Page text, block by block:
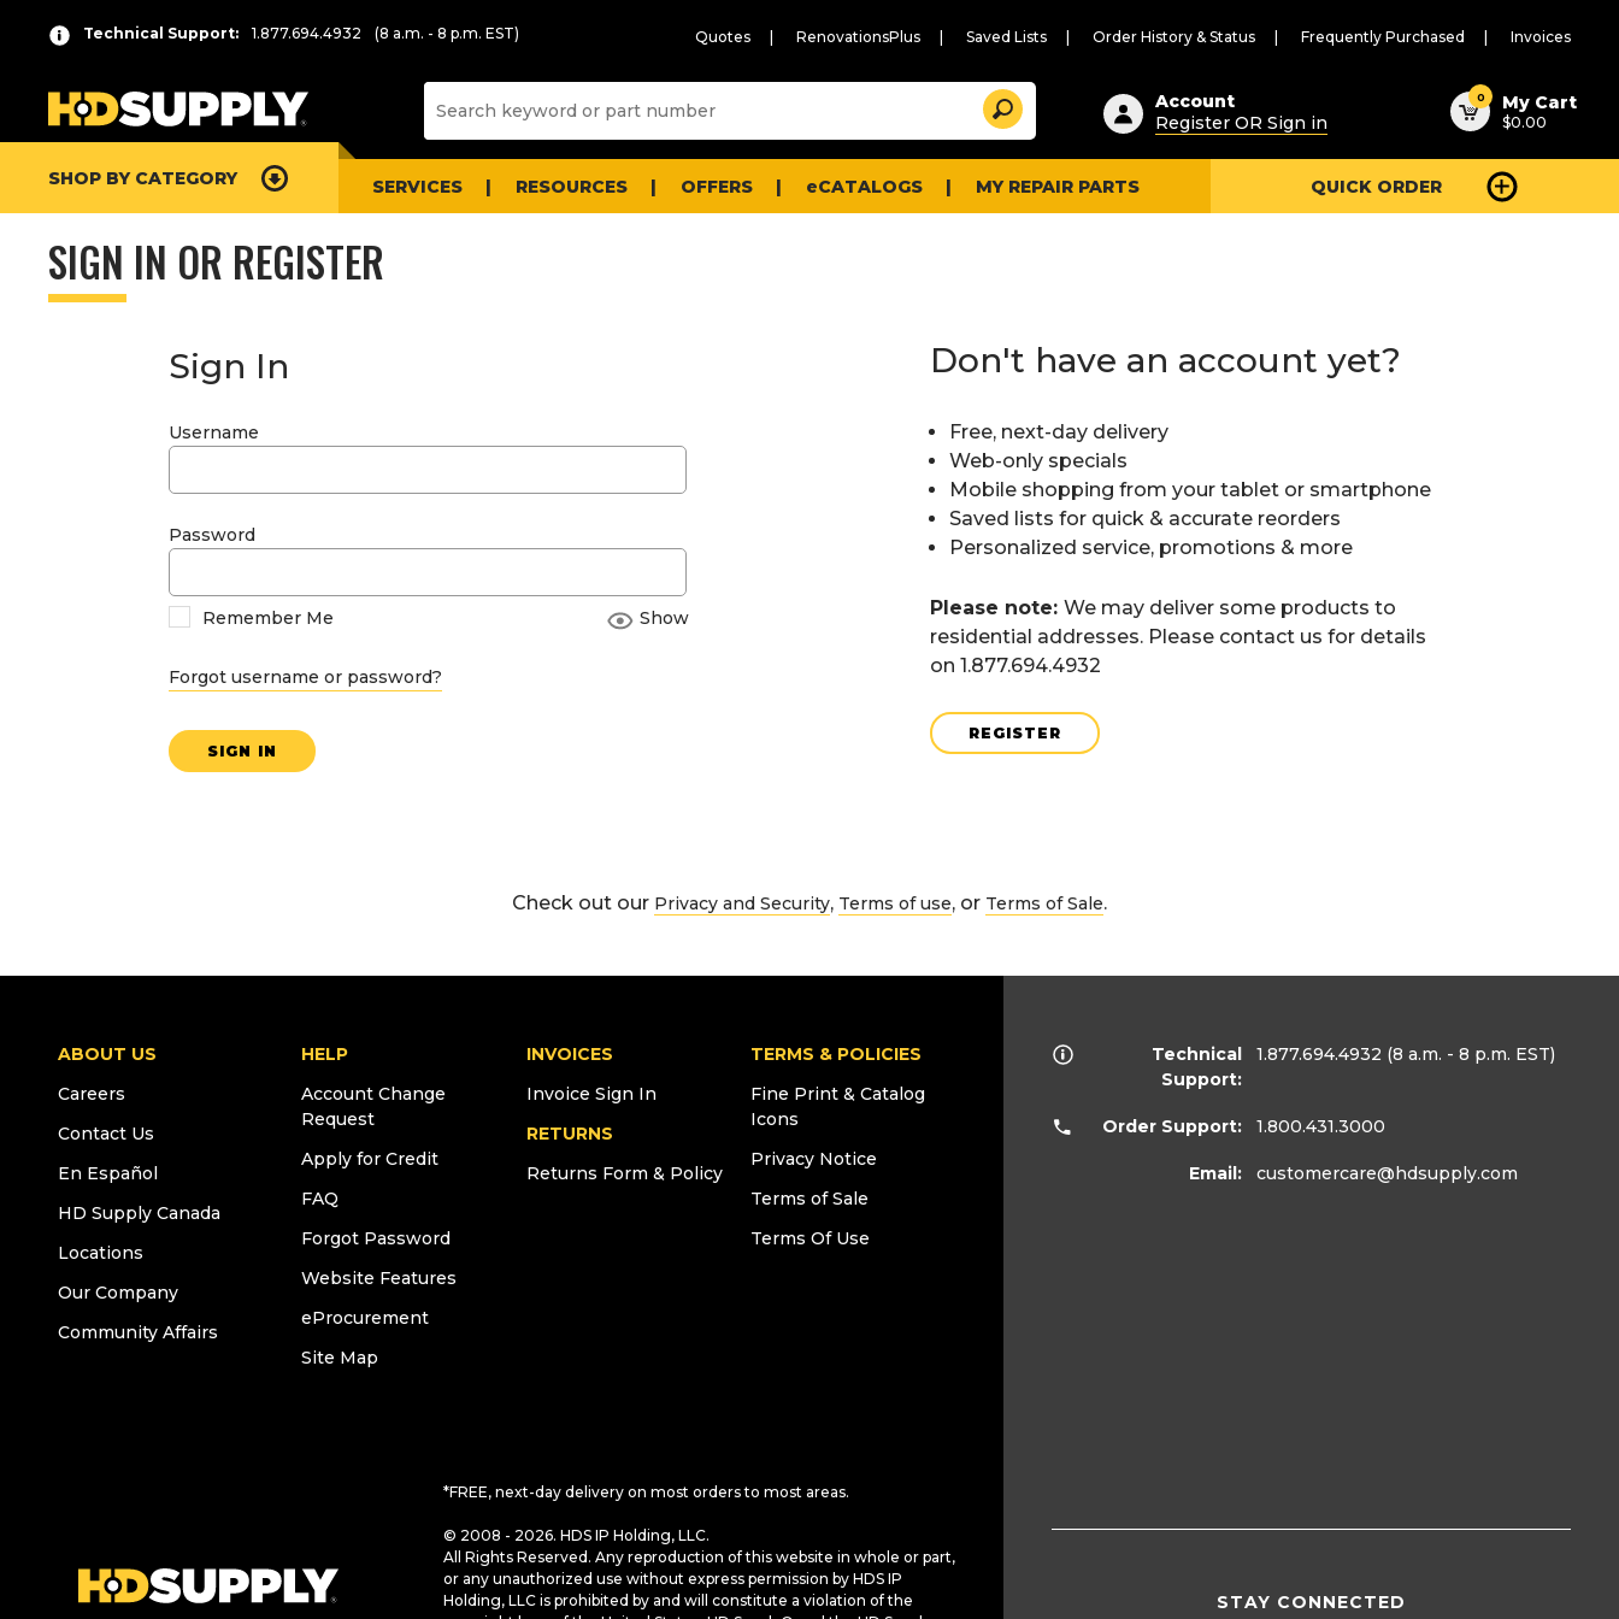
Technical Support: 1.877.694.4932 (8 a.m. - 8 p.m. EST) Quotes RenovationsPlus Saved Lists Order History & Status Frequently Purchased Invoices
Suggested
content
and
search
history
Search
Account
Register OR Sign in
0 My Cart
$0.00
SHOP BY CATEGORY SERVICES RESOURCES OFFERS eCATALOGS MY REPAIR PARTS QUICK ORDER
SIGN IN OR REGISTER
Sign In
Username
Password
Remember Me Show
Forgot username or password?
SIGN IN
Don't have an account yet?
Free, next-day delivery
Web-only specials
Mobile shopping from your tablet or smartphone
Saved lists for quick & accurate reorders
Personalized service, promotions & more
Please note: We may deliver some products to
residential addresses. Please contact us for details
on 1.877.694.4932
REGISTER
Check out our Privacy and Security, Terms of use, or Terms of Sale.
ABOUT US
Careers
Contact Us
En Español
HD Supply Canada
Locations
Our Company
Community Affairs
HELP
Account Change
Request
Apply for Credit
FAQ
Forgot Password
Website Features
eProcurement
Site Map
INVOICES
Invoice Sign In
RETURNS
Returns Form & Policy
TERMS & POLICIES
Fine Print & Catalog
Icons
Privacy Notice
Terms of Sale
Terms Of Use
*FREE, next-day delivery on most orders to most areas.
© 2008 - 2026. HDS IP Holding, LLC.
All Rights Reserved. Any reproduction of this website in whole or part,
or any unauthorized use without express permission by HDS IP
Holding, LLC is prohibited by and will constitute a violation of the
Technical
Support:
1.877.694.4932 (8 a.m. - 8 p.m. EST)
Order Support: 1.800.431.3000
Email: customercare@hdsupply.com
STAY CONNECTED